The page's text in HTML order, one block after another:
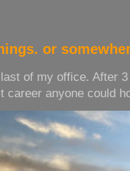
or
of my office. After
career anyone could